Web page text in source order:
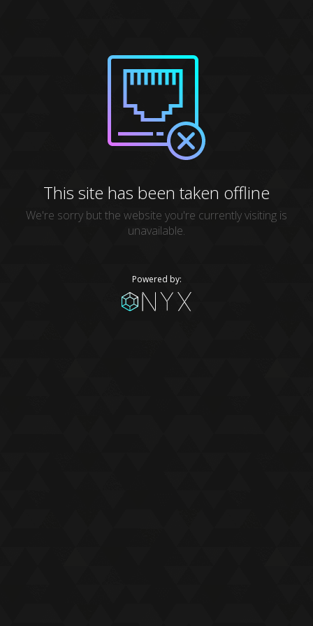
This site has been taken offline
We're sorry but the website you're currently visiting is
unavailable.
Powered by: